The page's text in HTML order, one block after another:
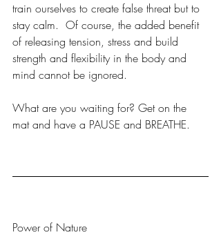
train ourselves to create false threat but to
stay calm.  Of course, the added benefit
of releasing tension, stress and build
strength and flexibility in the body and
mind cannot be ignored.
What are you waiting for? Get on the
mat and have a PAUSE and BREATHE.
Power of Nature